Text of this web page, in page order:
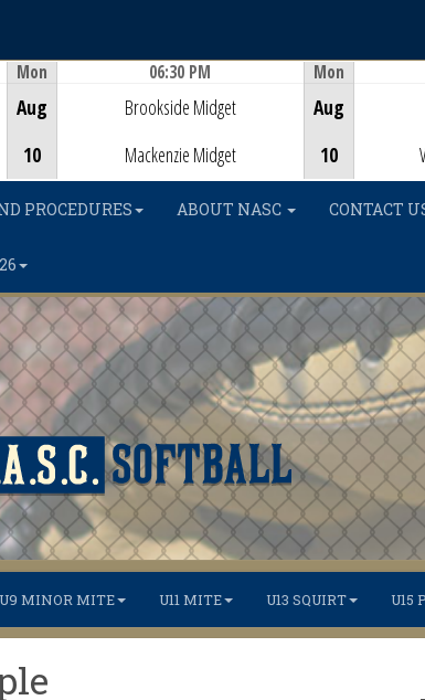
Mon
Aug
10
06:30 PM
Brookside Midget
Mackenzie Midget
Mon
Aug
10
PROCEDURES ABOUT NASC CONTACT
U9 MINOR MITE U11 MITE U13 SQUIRT U15